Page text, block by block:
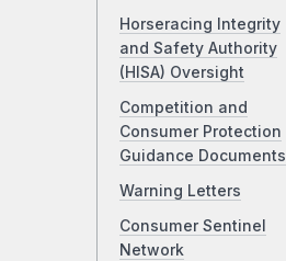
Horseracing Integrity
and Safety Authority
(HISA) Oversight
Competition and
Consumer Protection
Guidance Documents
Warning Letters
Consumer Sentinel
Network